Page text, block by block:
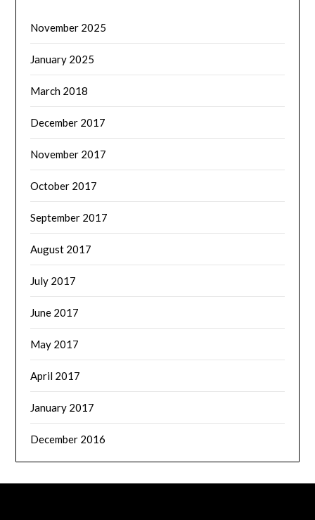
November 2025
January 2025
March 2018
December 2017
November 2017
October 2017
September 2017
August 2017
July 2017
June 2017
May 2017
April 2017
January 2017
December 2016